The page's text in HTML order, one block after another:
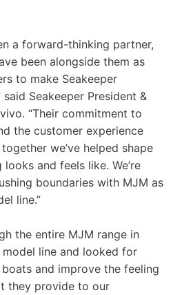
a forward-thinking partner,
been alongside them as
to make Seakeeper
Seakeeper President &
“Their commitment to
the customer experience
we’ve helped shape
and feels like. We’re
boundaries with MJM as
line.”
the entire MJM range in
line and looked for
and improve the feeling
they provide to our